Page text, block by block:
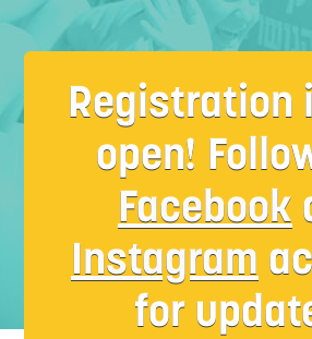
Registration
open!
Facebook
Instagram
for